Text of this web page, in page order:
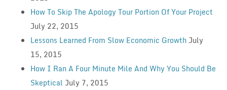
How To Skip The Apology Tour Portion Of Your Project
July 22, 2015
Lessons Learned From Slow Economic Growth July
15, 2015
How I Ran A Four Minute Mile And Why You Should Be
Skeptical July 7, 2015